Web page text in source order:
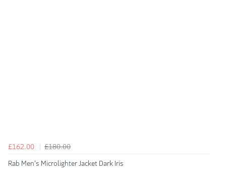
£162.00
£180.00
Rab Men's Microlighter Jacket Dark Iris